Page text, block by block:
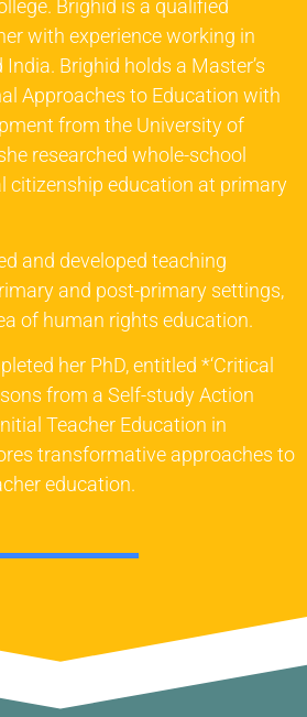
Brighid is a qualified
with experience working in
India. Brighid holds a Master’s
Approaches to Education with
from the University of
researched whole-school
citizenship education at primary
and developed teaching
and post-primary settings,
of human rights education.
her PhD, entitled *‘Critical
from a Self-study Action
Teacher Education in
transformative approaches to
education.